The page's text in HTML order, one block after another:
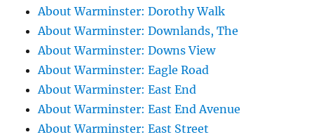
About Warminster: Dorothy Walk
About Warminster: Downlands, The
About Warminster: Downs View
About Warminster: Eagle Road
About Warminster: East End
About Warminster: East End Avenue
About Warminster: East Street